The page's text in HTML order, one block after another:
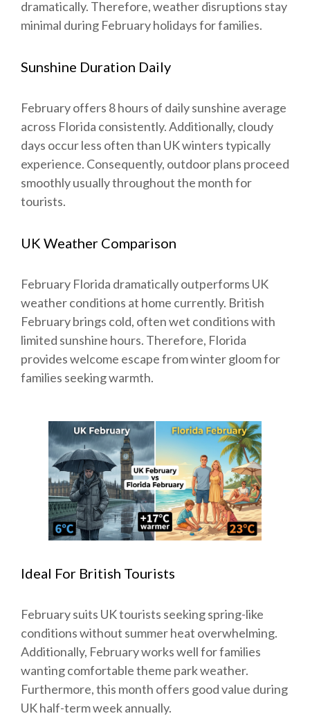
dramatically. Therefore, weather disruptions stay
minimal during February holidays for families.
Sunshine Duration Daily
February offers 8 hours of daily sunshine average
across Florida consistently. Additionally, cloudy
days occur less often than UK winters typically
experience. Consequently, outdoor plans proceed
smoothly usually throughout the month for
tourists.
UK Weather Comparison
February Florida dramatically outperforms UK
weather conditions at home currently. British
February brings cold, often wet conditions with
limited sunshine hours. Therefore, Florida
provides welcome escape from winter gloom for
families seeking warmth.
Ideal For British Tourists
February suits UK tourists seeking spring-like
conditions without summer heat overwhelming.
Additionally, February works well for families
wanting comfortable theme park weather.
Furthermore, this month offers good value during
UK half-term week annually.